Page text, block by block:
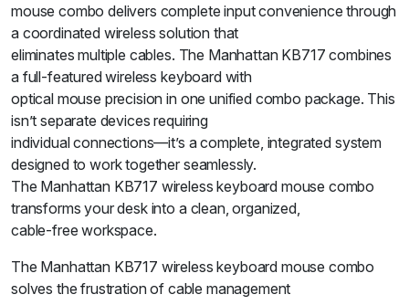
mouse combo delivers complete input convenience through
a coordinated wireless solution that
eliminates multiple cables. The Manhattan KB717 combines
a full-featured wireless keyboard with
optical mouse precision in one unified combo package. This
isn’t separate devices requiring
individual connections—it’s a complete, integrated system
designed to work together seamlessly.
The Manhattan KB717 wireless keyboard mouse combo
transforms your desk into a clean, organized,
cable-free workspace.
The Manhattan KB717 wireless keyboard mouse combo
solves the frustration of cable management